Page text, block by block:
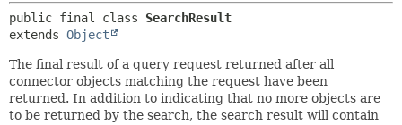
INDEX
HELP
DETAIL:
CONSTR
METHOD
public final class SearchResult
extends Object
The final result of a query request returned after all
connector objects matching the request have been
returned. In addition to indicating that no more objects are
to be returned by the search, the search result will contain